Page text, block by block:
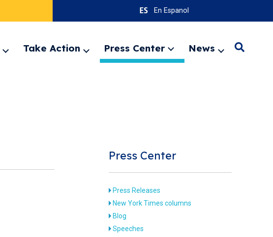
En Espanol
ExpandTake Action
Expand
menu
Press Center
Expand
menu
News
ExpandSearch
Press Center
Press Releases
New York Times columns
Blog
Speeches